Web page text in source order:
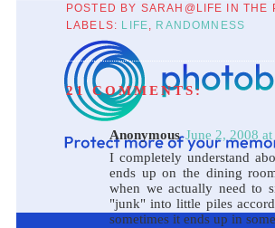
POSTED BY SARAH@LIFE IN THE
LABELS: LIFE RANDOMNESS
21 COMMENTS:
Anonymous June 2, 2008
I completely understand
ends up on the dining
when we actually need to
"junk" into little piles
sometimes it ends up in